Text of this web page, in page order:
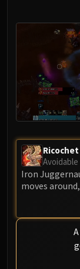
Ricochet
Avoidable
Iron
moves